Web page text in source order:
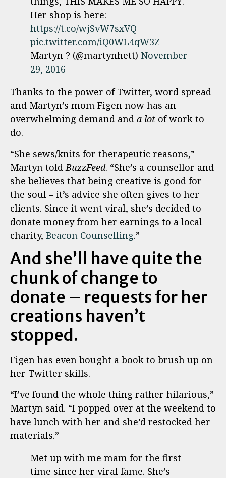
Her shop is here:
https://t.co/wjSvW7sxVQ
pic.twitter.com/iQ0WL4qW3Z —
Martyn ? (@martynhett) November
29, 2016
Thanks to the power of Twitter, word spread
and Martyn’s mom Figen now has an
overwhelming demand and a lot of work to
do.
“She sews/knits for therapeutic reasons,”
Martyn told BuzzFeed. “She’s a counsellor and
she believes that being creative is good for
the soul – it’s advice she often gives to her
clients. Since it went viral, she’s decided to
donate money from her earnings to a local
charity, Beacon Counselling.”
And she’ll have quite the
chunk of change to
donate – requests for her
creations haven’t
stopped.
Figen has even bought a book to brush up on
her Twitter skills.
“I’ve found the whole thing rather hilarious,”
Martyn said. “I popped over at the weekend to
have lunch with her and she’d restocked her
materials.”
Met up with me mam for the first
time since her viral fame. She’s